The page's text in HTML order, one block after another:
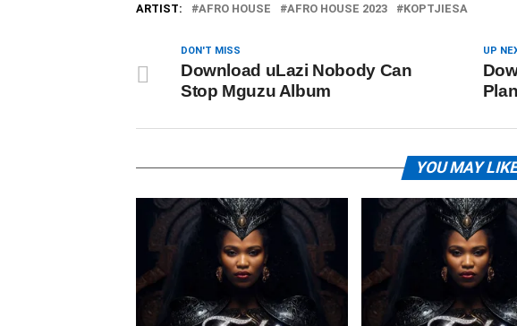
ARTIST: AFRO HOUSE AFRO HOUSE 2023 KOPTJIESA
UP
DON'T MISS
Download uLazi Nobody Can
Stop Mguzu Album
YOU MAY